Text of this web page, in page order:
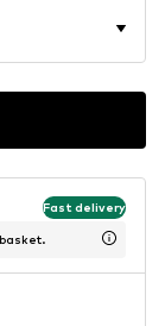
Fast delivery